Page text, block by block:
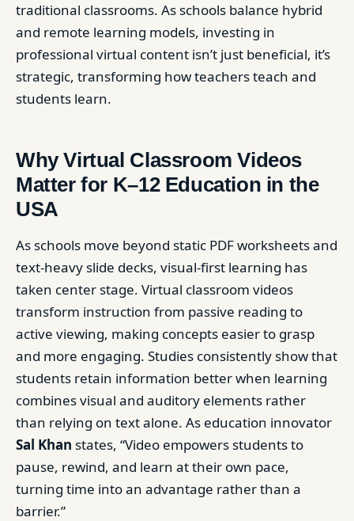
traditional classrooms. As schools balance hybrid
and remote learning models, investing in
professional virtual content isn’t just beneficial, it’s
strategic, transforming how teachers teach and
students learn.
Why Virtual Classroom Videos
Matter for K–12 Education in the
USA
As schools move beyond static PDF worksheets and
text-heavy slide decks, visual-first learning has
taken center stage. Virtual classroom videos
transform instruction from passive reading to
active viewing, making concepts easier to grasp
and more engaging. Studies consistently show that
students retain information better when learning
combines visual and auditory elements rather
than relying on text alone. As education innovator
Sal Khan states, “Video empowers students to
pause, rewind, and learn at their own pace,
turning time into an advantage rather than a
barrier.”